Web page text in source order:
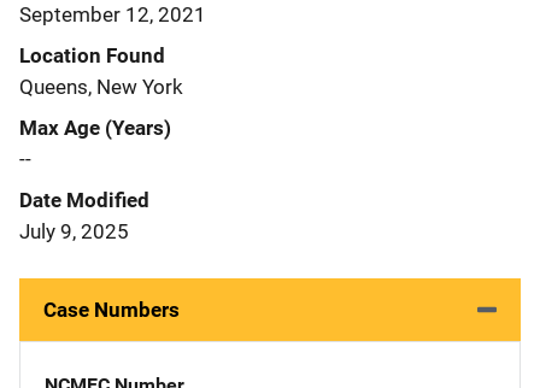
September 12, 2021
Location Found
Queens, New York
Max Age (Years)
--
Date Modified
July 9, 2025
Case Numbers